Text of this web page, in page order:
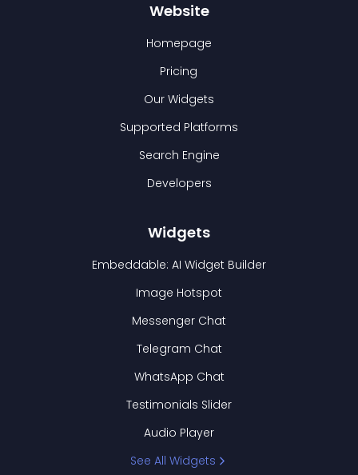
Website
Homepage
Pricing
Our Widgets
Supported Platforms
Search Engine
Developers
Widgets
Embeddable: AI Widget Builder
Image Hotspot
Messenger Chat
Telegram Chat
WhatsApp Chat
Testimonials Slider
Audio Player
See All Widgets